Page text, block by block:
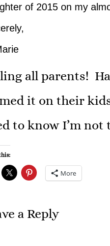
of 2015 on my
all parents!
it on their
to know I’m not
More
a Reply